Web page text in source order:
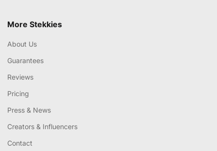
More Stekkies
About Us
Guarantees
Reviews
Pricing
Press & News
Creators & Influencers
Contact